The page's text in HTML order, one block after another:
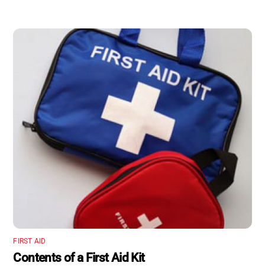
FIRST AID
Contents of a First Aid Kit